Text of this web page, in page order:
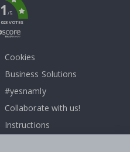
/5
VOTES
Cookies
Business Solutions
#yesnamly
Collaborate with us!
Instructions